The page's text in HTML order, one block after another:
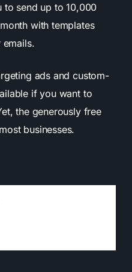
to send up to 10,000
with templates
ads and custom-
if you want to
the generously free
businesses.